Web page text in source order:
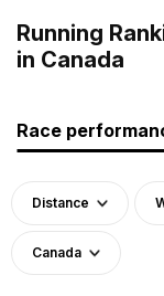
Running
in Canada
Race
Distance
Canada